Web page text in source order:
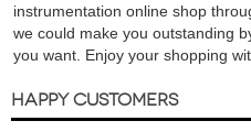
instrumentation online shop
we could make you outstanding
you want. Enjoy your shopping
HAPPY CUSTOMERS